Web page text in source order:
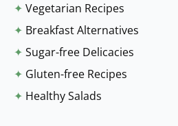
✦ Vegetarian Recipes
✦ Breakfast Alternatives
✦ Sugar-free Delicacies
✦ Gluten-free Recipes
✦ Healthy Salads